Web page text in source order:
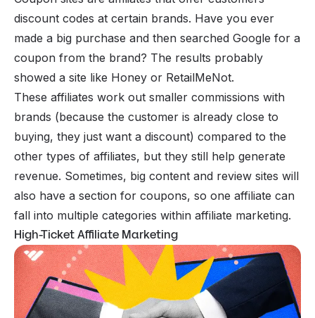
discount codes at certain brands. Have you ever
made a big purchase and then searched Google for a
coupon from the brand? The results probably
showed a site like Honey or RetailMeNot.
These affiliates work out smaller commissions with
brands (because the customer is already close to
buying, they just want a discount) compared to the
other types of affiliates, but they still help generate
revenue. Sometimes, big content and review sites will
also have a section for coupons, so one affiliate can
fall into multiple categories within affiliate marketing.
High-Ticket Affiliate Marketing